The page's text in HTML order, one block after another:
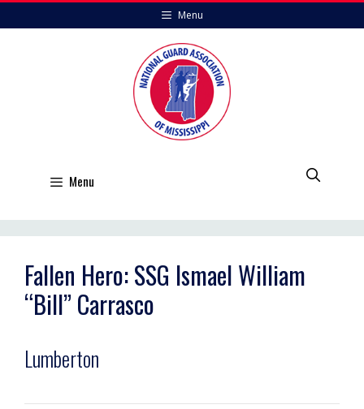
to
Menu
Menu
Fallen Hero: SSG Ismael William
“Bill” Carrasco
Lumberton